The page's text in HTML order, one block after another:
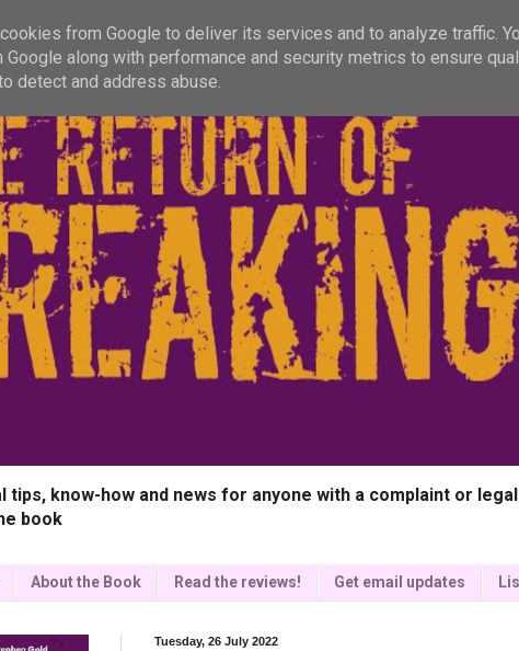
tips, know-how and news for anyone with a complaint or
book
About the Book Read the reviews! Get email updates
Tuesday, 26 July 2022
from Google to deliver its services and to analyze traffic.
Google along with performance and security metrics to ensure
detect and address abuse.